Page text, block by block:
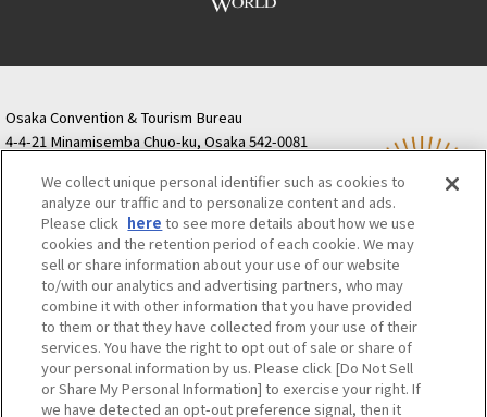
Osaka Convention & Tourism Bureau
4-4-21 Minamisemba Chuo-ku, Osaka 542-0081
Semba Building) 5th floor
Tourist information inquiries Osaka Call Center
06-6131-4550 (Open every day from 9:00 to 17:30)
Osaka Call Center ​ ​(ofw-oer.com)
Osaka Convention & Tourism Bureau
OSAKA MICE
Privacy Policy
Site Policy
Bid information
Employment information
We collect unique personal identifier such as cookies to
analyze our traffic and to personalize content and ads.
Please click here to see more details about how we use
cookies and the retention period of each cookie. We may
sell or share information about your use of our website
to/with our analytics and advertising partners, who may
combine it with other information that you have provided
to them or that they have collected from your use of their
services. You have the right to opt out of sale or share of
your personal information by us. Please click [Do Not Sell
or Share My Personal Information] to exercise your right. If
we have detected an opt-out preference signal, then it